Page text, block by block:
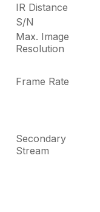
IR Distance
S/N
Max. Image
Resolution
Frame Rate
Secondary
Stream